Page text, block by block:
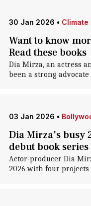
30 Jan 2026 • Climate
Want to know
Read these books
Dia Mirza, an actress
been a strong
03 Jan 2026 •
Dia Mirza's busy
debut book series
Actor-producer Dia
2026 with four projects